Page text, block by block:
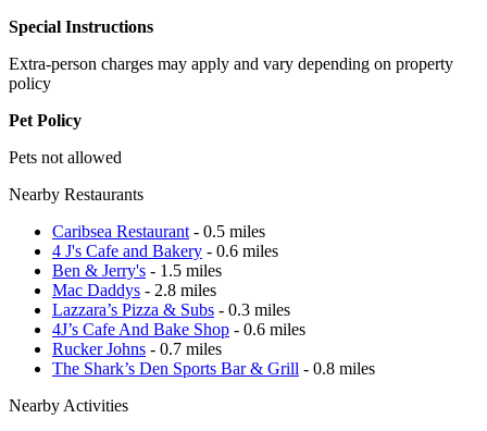
Special Instructions
Extra-person charges may apply and vary depending on property
policy
Pet Policy
Pets not allowed
Nearby Restaurants
Caribsea Restaurant - 0.5 miles
4 J's Cafe and Bakery - 0.6 miles
Ben & Jerry's - 1.5 miles
Mac Daddys - 2.8 miles
Lazzara’s Pizza & Subs - 0.3 miles
4J’s Cafe And Bake Shop - 0.6 miles
Rucker Johns - 0.7 miles
The Shark’s Den Sports Bar & Grill - 0.8 miles
Nearby Activities